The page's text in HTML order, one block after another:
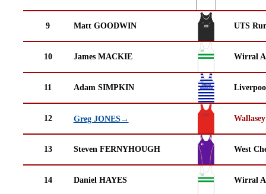
9 Matt GOODWIN UTS
10 James MACKIE Wirral
11 Adam SIMPKIN
12 Greg JONES→
13 Steven FERNYHOUGH West
14 Daniel HAYES Wirral